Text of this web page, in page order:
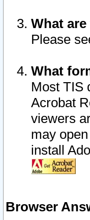
What
Please
What
Most TIS
Acrobat
viewers
may
install
Browser